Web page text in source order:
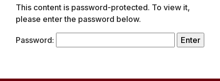
This content is password-protected. To view it,
please enter the password below.
Password: